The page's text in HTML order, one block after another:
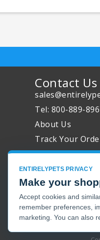
Contact Us
Tel: 800-889-
About Us
Track Your
ENTIRELYPETS PRIVACY
Make your
Accept cookies and
remember preferences,
marketing. You can also